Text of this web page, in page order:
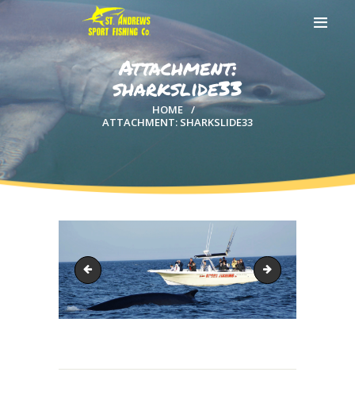
Attachment:
sharkslide33
HOME
ATTACHMENT: SHARKSLIDE33
HOME
ABOUT US
EXCURSIONS
BLOG
sharkslide22 whale-header